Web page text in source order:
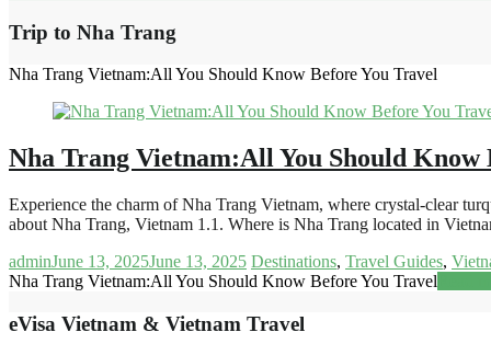
Trip to Nha Trang
Nha Trang Vietnam:All You Should Know Before You Travel
Nha Trang Vietnam:All You Should Know
Experience the charm of Nha Trang Vietnam, where crystal-clear
about Nha Trang, Vietnam 1.1. Where is Nha Trang located in
adminJune 13, 2025June 13, 2025 Destinations, Travel Guides,
Nha Trang Vietnam:All You Should Know Before You Travel
eVisa Vietnam & Vietnam Travel